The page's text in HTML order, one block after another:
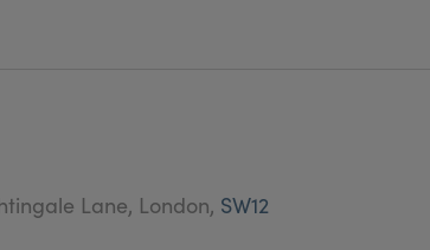
Lane, London, SW12